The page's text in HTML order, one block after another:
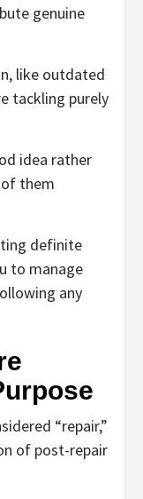
genuine
like outdated
tackling purely
idea rather
them
definite
to manage
any
“repair,”
of post-repair